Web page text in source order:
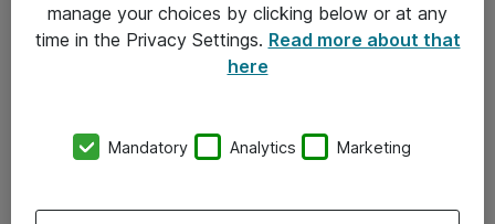
Om Atea
Vore forretningsområder
manage your choices by clicking below or at any
time in the Privacy Settings. Read more about that
here
Mandatory Analytics Marketing